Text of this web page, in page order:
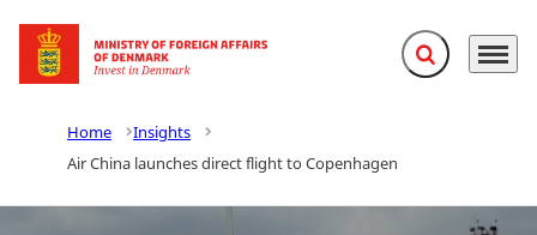
Go to frontpage Expand search
Menu
Home
Insights
Air China launches direct flight to Copenhagen